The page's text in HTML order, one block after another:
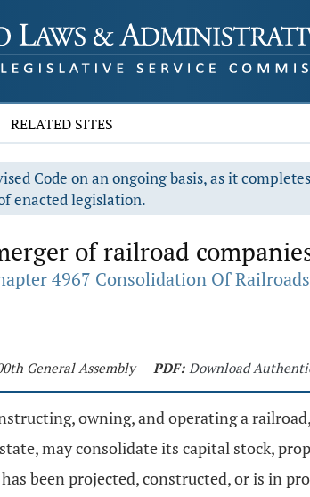
RELATED SITES
Code on an ongoing basis, as it
enacted legislation.
of railroad
4967 Consolidation Of Railroads
General Assembly PDF: Download
owning, and operating a
may consolidate its capital stock,
been projected, constructed, or is in